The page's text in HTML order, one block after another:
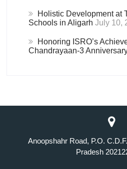
Holistic Development at
Schools in Aligarh July 10,
Honoring ISRO’s
Chandrayaan-3
Anoopshahr Road, P.O.
Pradesh